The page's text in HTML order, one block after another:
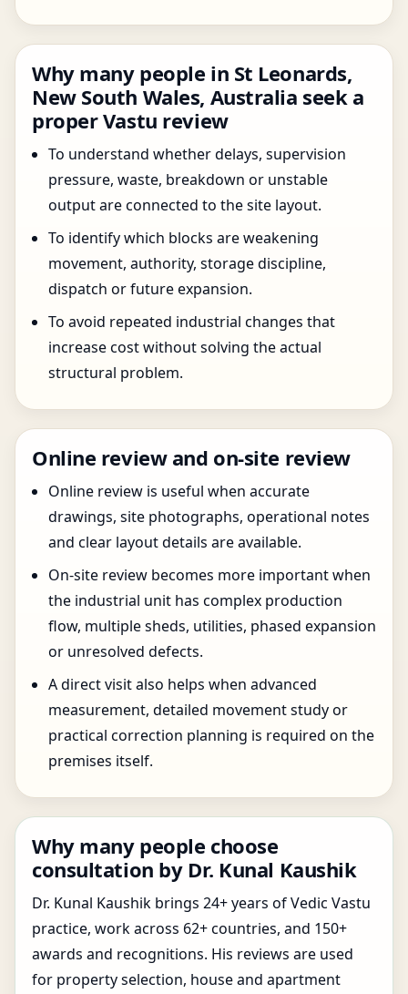
Why many people in St Leonards,
New South Wales, Australia seek a
proper Vastu review
To understand whether delays, supervision
pressure, waste, breakdown or unstable
output are connected to the site layout.
To identify which blocks are weakening
movement, authority, storage discipline,
dispatch or future expansion.
To avoid repeated industrial changes that
increase cost without solving the actual
structural problem.
Online review and on-site review
Online review is useful when accurate
drawings, site photographs, operational notes
and clear layout details are available.
On-site review becomes more important when
the industrial unit has complex production
flow, multiple sheds, utilities, phased expansion
or unresolved defects.
A direct visit also helps when advanced
measurement, detailed movement study or
practical correction planning is required on the
premises itself.
Why many people choose
consultation by Dr. Kunal Kaushik
Dr. Kunal Kaushik brings 24+ years of Vedic Vastu
practice, work across 62+ countries, and 150+
awards and recognitions. His reviews are used
for property selection, house and apartment